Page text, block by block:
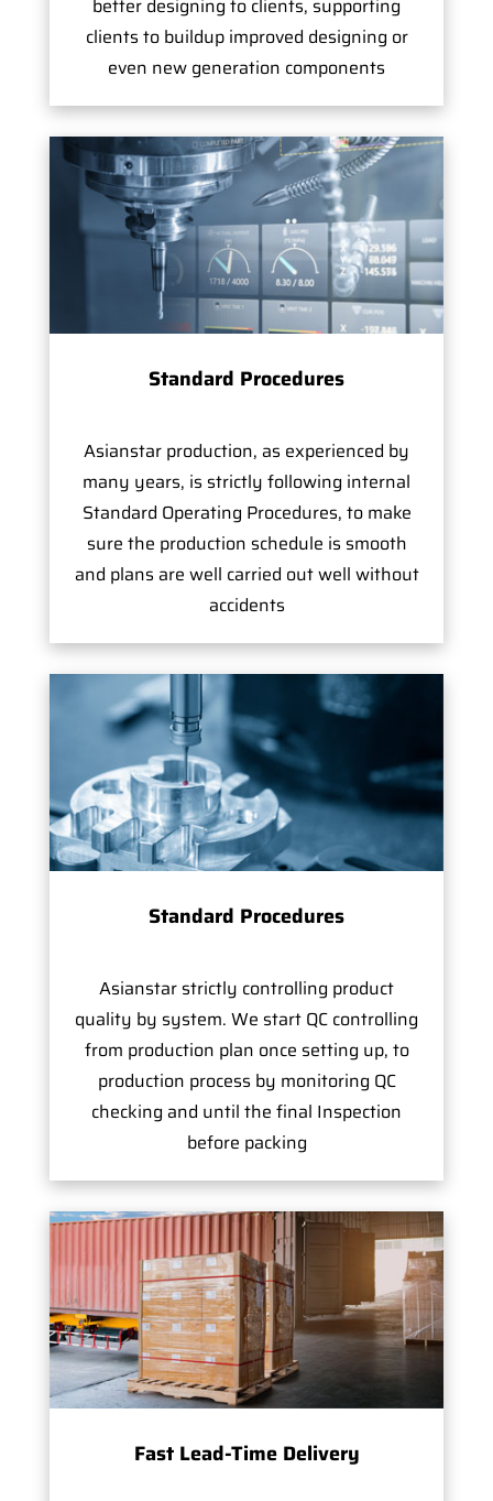
better designing to clients, supporting
clients to buildup improved designing or
even new generation components
Standard Procedures
Asianstar production, as experienced by
many years, is strictly following internal
Standard Operating Procedures, to make
sure the production schedule is smooth
and plans are well carried out well without
accidents
Standard Procedures
Asianstar strictly controlling product
quality by system. We start QC controlling
from production plan once setting up, to
production process by monitoring QC
checking and until the final Inspection
before packing
Fast Lead-Time Delivery